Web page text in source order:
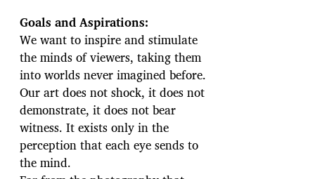
Goals and Aspirations:
We want to inspire and stimulate
the minds of viewers, taking them
into worlds never imagined before.
Our art does not shock, it does not
demonstrate, it does not bear
witness. It exists only in the
perception that each eye sends to
the mind.